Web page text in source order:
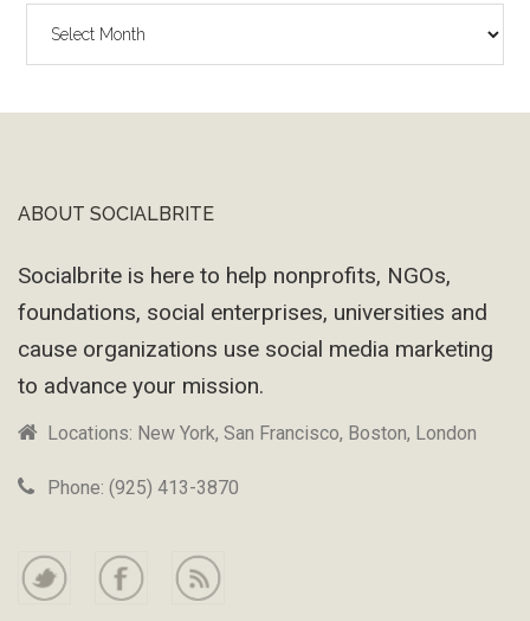
The
Footer
ABOUT SOCIALBRITE
Socialbrite is here to help nonprofits, NGOs,
foundations, social enterprises, universities and
cause organizations use social media marketing
to advance your mission.
Locations: New York, San Francisco, Boston, London
Phone: (925) 413-3870